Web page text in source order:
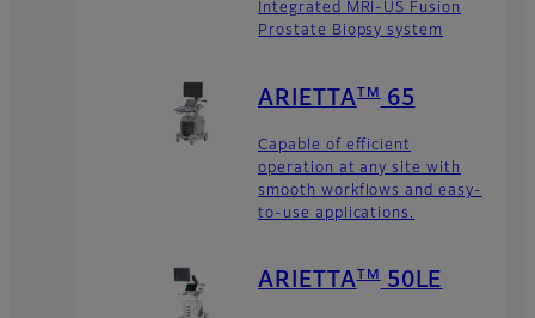
Integrated MRI-US Fusion
Prostate Biopsy system
ARIETTA TM 65
Capable of efficient
operation at any site with
smooth workflows and easy-
to-use applications.
ARIETTA TM 50LE